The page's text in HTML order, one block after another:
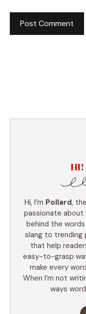
HI!
Hi, I’m Pollard,
passionate about
behind the
slang to trending
that help
easy-to-grasp
make every
When I’m not
ways